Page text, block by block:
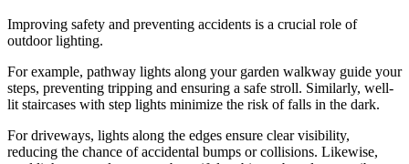
Improving safety and preventing accidents is a crucial role of
outdoor lighting.
For example, pathway lights along your garden walkway guide your
steps, preventing tripping and ensuring a safe stroll. Similarly, well-
lit staircases with step lights minimize the risk of falls in the dark.
For driveways, lights along the edges ensure clear visibility,
reducing the chance of accidental bumps or collisions. Likewise,